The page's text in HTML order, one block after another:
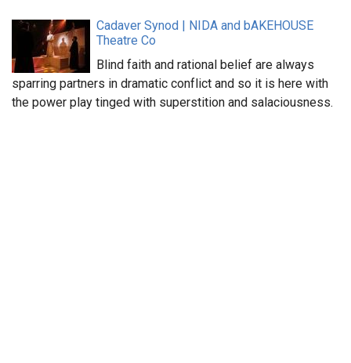
Cadaver Synod | NIDA and bAKEHOUSE
Theatre Co
Blind faith and rational belief are always
sparring partners in dramatic conflict and so it is here with
the power play tinged with superstition and salaciousness.